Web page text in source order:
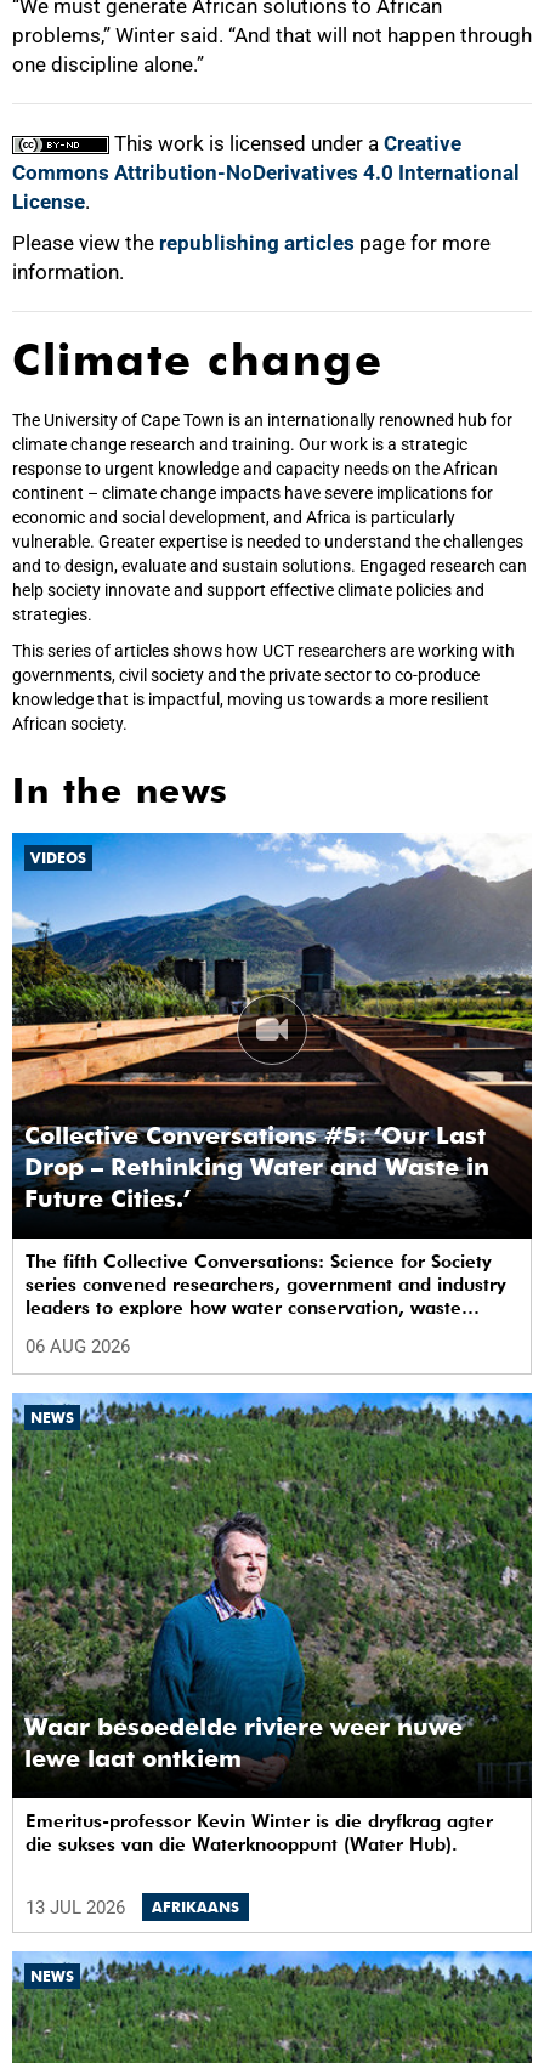
“We must generate African solutions to African
problems,” Winter said. “And that will not happen through
one discipline alone.”
This work is licensed under a Creative
Commons Attribution-NoDerivatives 4.0 International
License.
Please view the republishing articles page for more
information.
Climate change
The University of Cape Town is an internationally renowned hub for
climate change research and training. Our work is a strategic
response to urgent knowledge and capacity needs on the African
continent – climate change impacts have severe implications for
economic and social development, and Africa is particularly
vulnerable. Greater expertise is needed to understand the challenges
and to design, evaluate and sustain solutions. Engaged research can
help society innovate and support effective climate policies and
strategies.
This series of articles shows how UCT researchers are working with
governments, civil society and the private sector to co-produce
knowledge that is impactful, moving us towards a more resilient
African society.
In the news
VIDEOS
Collective Conversations #5: ‘Our Last
Drop – Rethinking Water and Waste in
Future Cities.’
The fifth Collective Conversations: Science for Society
series convened researchers, government and industry
leaders to explore how water conservation, waste
sustainable and equitable cities
06 AUG 2026
NEWS
Waar besoedelde riviere weer nuwe
lewe laat ontkiem
Emeritus-professor Kevin Winter is die dryfkrag agter
die sukses van die Waterknooppunt (Water Hub).
13 JUL 2026 AFRIKAANS
NEWS